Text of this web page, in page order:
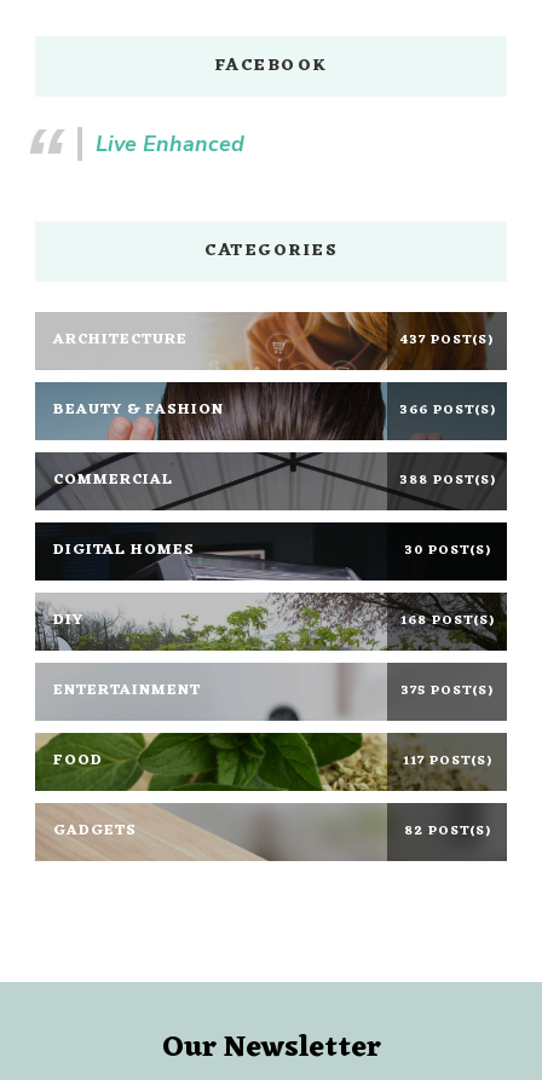
FACEBOOK
Live Enhanced
CATEGORIES
ARCHITECTURE 437 POST(S)
BEAUTY & FASHION 366 POST(S)
COMMERCIAL 388 POST(S)
DIGITAL HOMES 30 POST(S)
DIY 168 POST(S)
ENTERTAINMENT 375 POST(S)
FOOD 117 POST(S)
GADGETS 82 POST(S)
Our Newsletter